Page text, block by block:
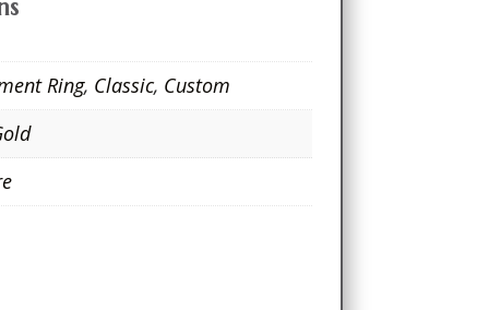
Ring, Classic, Custom